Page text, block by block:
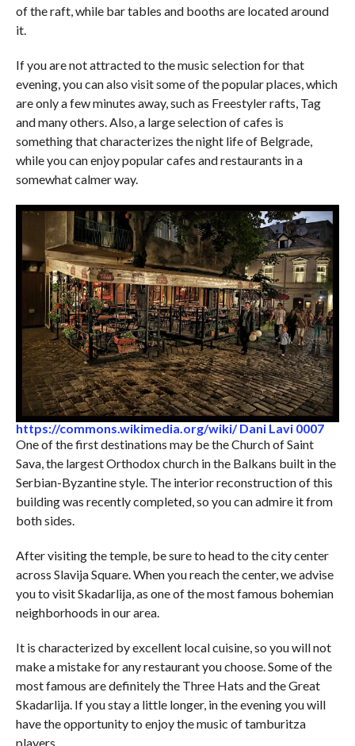
of the raft, while bar tables and booths are located around
it.
If you are not attracted to the music selection for that
evening, you can also visit some of the popular places, which
are only a few minutes away, such as Freestyler rafts, Tag
and many others. Also, a large selection of cafes is
something that characterizes the night life of Belgrade,
while you can enjoy popular cafes and restaurants in a
somewhat calmer way.
https://commons.wikimedia.org/wiki/ Dani Lavi 0007
One of the first destinations may be the Church of Saint
Sava, the largest Orthodox church in the Balkans built in the
Serbian-Byzantine style. The interior reconstruction of this
building was recently completed, so you can admire it from
both sides.
After visiting the temple, be sure to head to the city center
across Slavija Square. When you reach the center, we advise
you to visit Skadarlija, as one of the most famous bohemian
neighborhoods in our area.
It is characterized by excellent local cuisine, so you will not
make a mistake for any restaurant you choose. Some of the
most famous are definitely the Three Hats and the Great
Skadarlija. If you stay a little longer, in the evening you will
have the opportunity to enjoy the music of tamburitza
players.